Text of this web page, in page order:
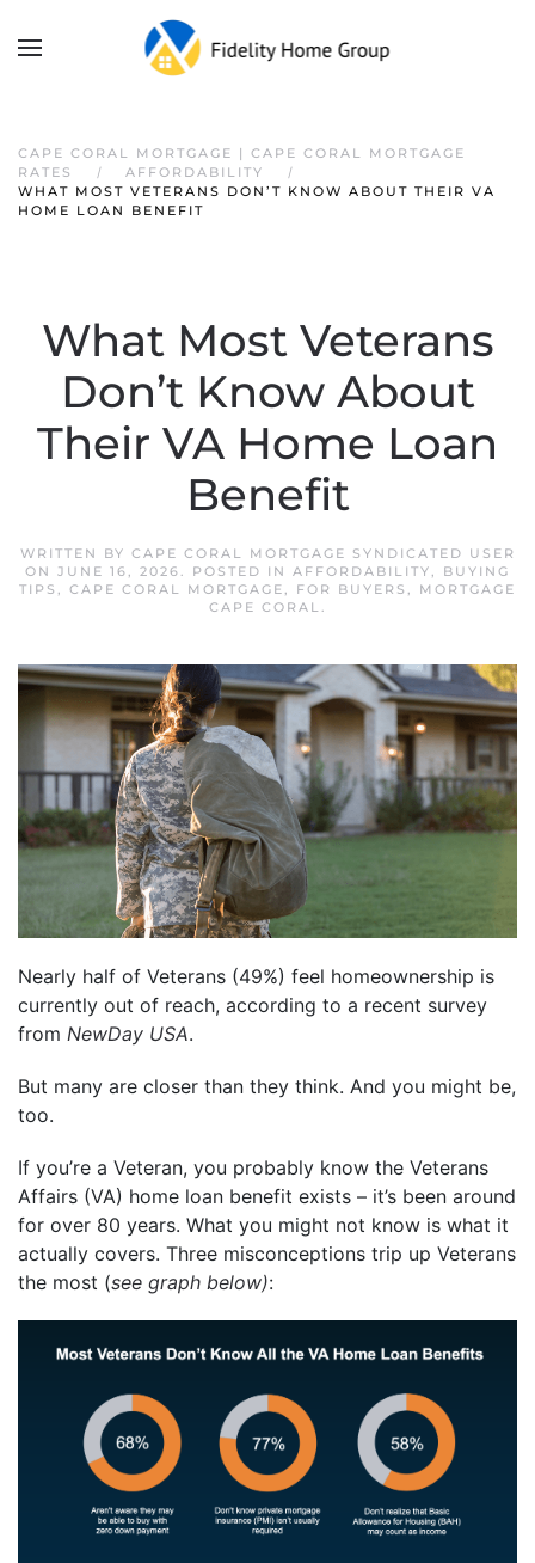
CAPE CORAL MORTGAGE | CAPE CORAL MORTGAGE
RATES
AFFORDABILITY
WHAT MOST VETERANS DON’T KNOW ABOUT THEIR VA
HOME LOAN BENEFIT
What Most Veterans
Don’t Know About
Their VA Home Loan
Benefit
WRITTEN BY CAPE CORAL MORTGAGE SYNDICATED USER
ON JUNE 16, 2026. POSTED IN AFFORDABILITY, BUYING
TIPS , CAPE CORAL MORTGAGE, FOR BUYERS , MORTGAGE
CAPE CORAL.
Nearly half of Veterans (49%) feel homeownership is
currently out of reach, according to a recent survey
from NewDay USA.
But many are closer than they think. And you might be,
too.
If you’re a Veteran, you probably know the Veterans
Affairs (VA) home loan benefit exists – it’s been around
for over 80 years. What you might not know is what it
actually covers. Three misconceptions trip up Veterans
the most (see graph below):